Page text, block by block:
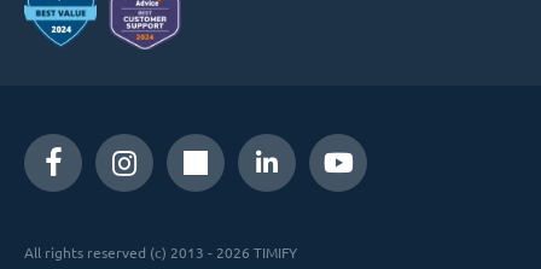
All rights reserved (c) 2013 - 2026 TIMIFY